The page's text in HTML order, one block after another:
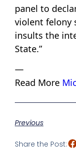
panel to
violent felony
insults the
State.”
—
Read More
Previous
Share the Post: